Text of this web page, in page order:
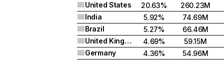
United States
20.63%
260.23M
India
5.92%
74.69M
Brazil
5.27%
66.46M
United Kingdom
4.69%
59.15M
Germany
4.36% 54.96M